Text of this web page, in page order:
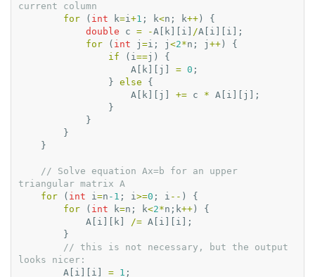
current column
for
( int k=i+1 ; k<n ; k++ )
{
double
c = -A k i /A i i ];
for
( int j =i ; j <2*n ; j ++ )
{
if
( i==j )
{
A
k j = 0 ;
} else
{
A
k j += c * A i j
];
}
}
}
}
// Solve equation Ax=b for an upper
triangular matrix A
for
( int i=n -1 ; i>=0 ; i -- )
{
for
( int k=n ; k<2*n ; k++ )
{
A i k /= A i i ];
}
// this is not necessary, but the output
looks nicer:
A i i = 1 ;